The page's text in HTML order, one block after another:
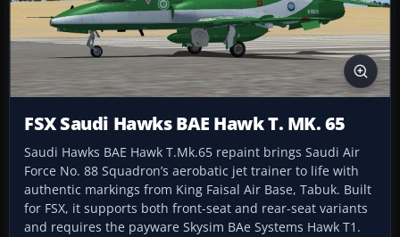
FSX Saudi Hawks BAE Hawk T. MK. 65
Saudi Hawks BAE Hawk T.Mk.65 repaint brings Saudi Air
Force No. 88 Squadron’s aerobatic jet trainer to life with
authentic markings from King Faisal Air Base, Tabuk. Built
for FSX, it supports both front-seat and rear-seat variants
and requires the payware Skysim BAe Systems Hawk T1.